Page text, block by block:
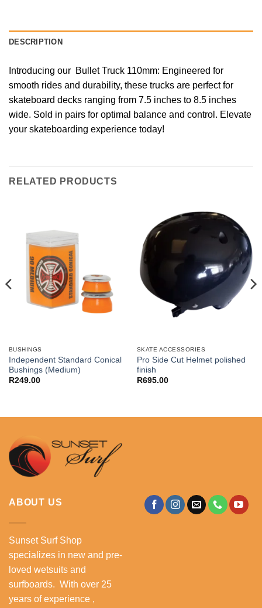
DESCRIPTION
Introducing our Bullet Truck 110mm: Engineered for
smooth rides and durability, these trucks are perfect for
skateboard decks ranging from 7.5 inches to 8.5 inches
wide. Sold in pairs for optimal balance and control. Elevate
your skateboarding experience today!
RELATED PRODUCTS
BUSHINGS
Independent Standard Conical
Bushings (Medium)
R249.00
SKATE ACCESSORIES
Pro Side Cut Helmet polished
finish
R695.00
ABOUT US
Sunset Surf Shop
specializes in new and pre-
loved wetsuits and
surfboards. With over 25
years of experience ,